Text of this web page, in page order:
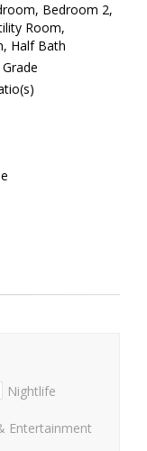
Bedroom 2,
Room,
Half Bath
Nightlife
Entertainment